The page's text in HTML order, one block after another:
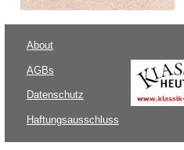
About
AGBs
Datenschutz
Haftungsausschluss